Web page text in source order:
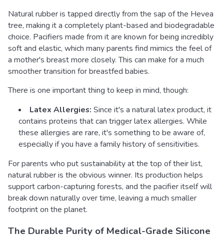
Natural rubber is tapped directly from the sap of the Hevea
tree, making it a completely plant-based and biodegradable
choice. Pacifiers made from it are known for being incredibly
soft and elastic, which many parents find mimics the feel of
a mother's breast more closely. This can make for a much
smoother transition for breastfed babies.
There is one important thing to keep in mind, though:
Latex Allergies: Since it's a natural latex product, it
contains proteins that can trigger latex allergies. While
these allergies are rare, it's something to be aware of,
especially if you have a family history of sensitivities.
For parents who put sustainability at the top of their list,
natural rubber is the obvious winner. Its production helps
support carbon-capturing forests, and the pacifier itself will
break down naturally over time, leaving a much smaller
footprint on the planet.
The Durable Purity of Medical-Grade Silicone